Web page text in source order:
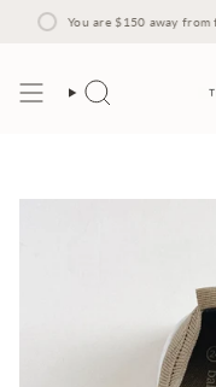
You are$150away from
Search